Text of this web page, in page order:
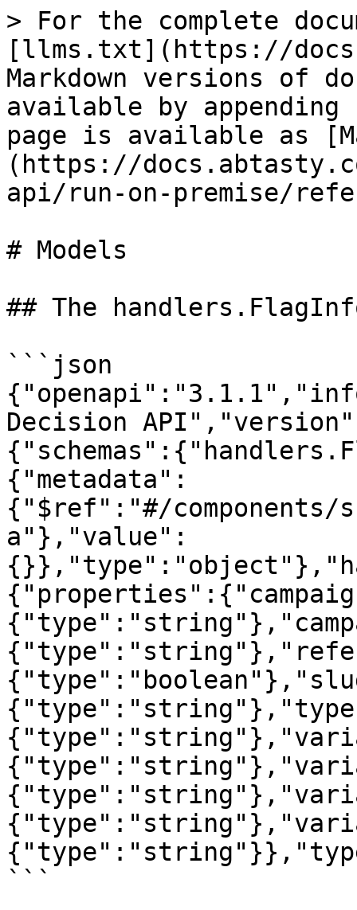
> For the complete
[llms.txt](https://
Markdown versions of
available by
page is available as
(https://
api/run-on-premise/
# Models
## The
```json
Decision
{"metadata":
{"$ref":"#/components/
a"},"value":
```